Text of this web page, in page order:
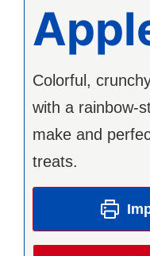
Colorful,
with a rainbow-
make and
treats.